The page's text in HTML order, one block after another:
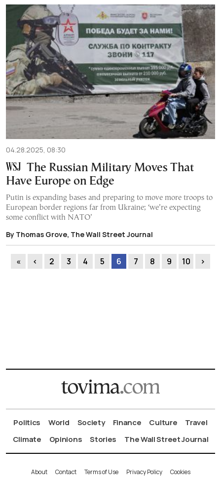
04.28.2025, 08:30
The Russian Military Moves That
Have Europe on Edge
Putin is expanding bases and preparing to move more troops to
European border regions far from Ukraine; ‘we’re expecting
some conflict with NATO’
By Thomas Grove, The Wall Street Journal
« ‹ 2 3 4 5 6 7 8 9 10 ›
Politics World Society Finance Culture
Travel
Climate
Opinions Stories The Wall Street Journal
About Contact Terms of Use Privacy Policy Cookies